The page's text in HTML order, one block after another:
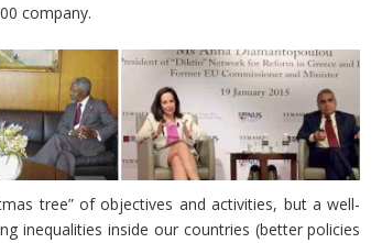
company.
tree” of objectives and activities, but a well-
inequalities inside our countries (better policies